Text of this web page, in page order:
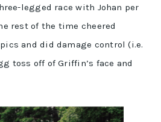
legged race with Johan per
rest of the time cheered
and did damage control (i.e.
toss off of Griffin’s face and